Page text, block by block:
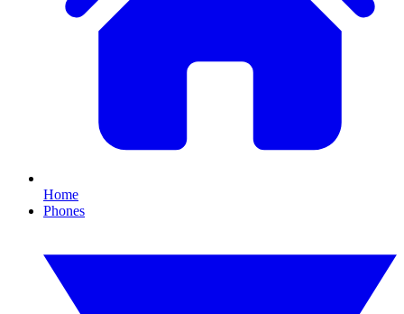
Home
Phones